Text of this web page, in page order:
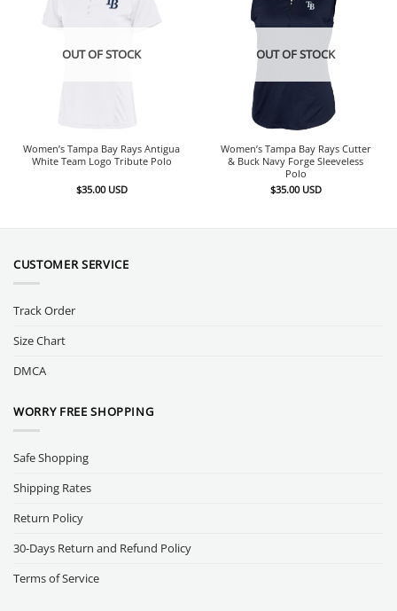
OUT OF STOCK
Women’s Tampa Bay Rays Antigua
White Team Logo Tribute Polo
$35.00 USD
OUT OF STOCK
Women’s Tampa Bay Rays Cutter
& Buck Navy Forge Sleeveless
Polo
$35.00 USD
CUSTOMER SERVICE
Track Order
Size Chart
DMCA
WORRY FREE SHOPPING
Safe Shopping
Shipping Rates
Return Policy
30-Days Return and Refund Policy
Terms of Service